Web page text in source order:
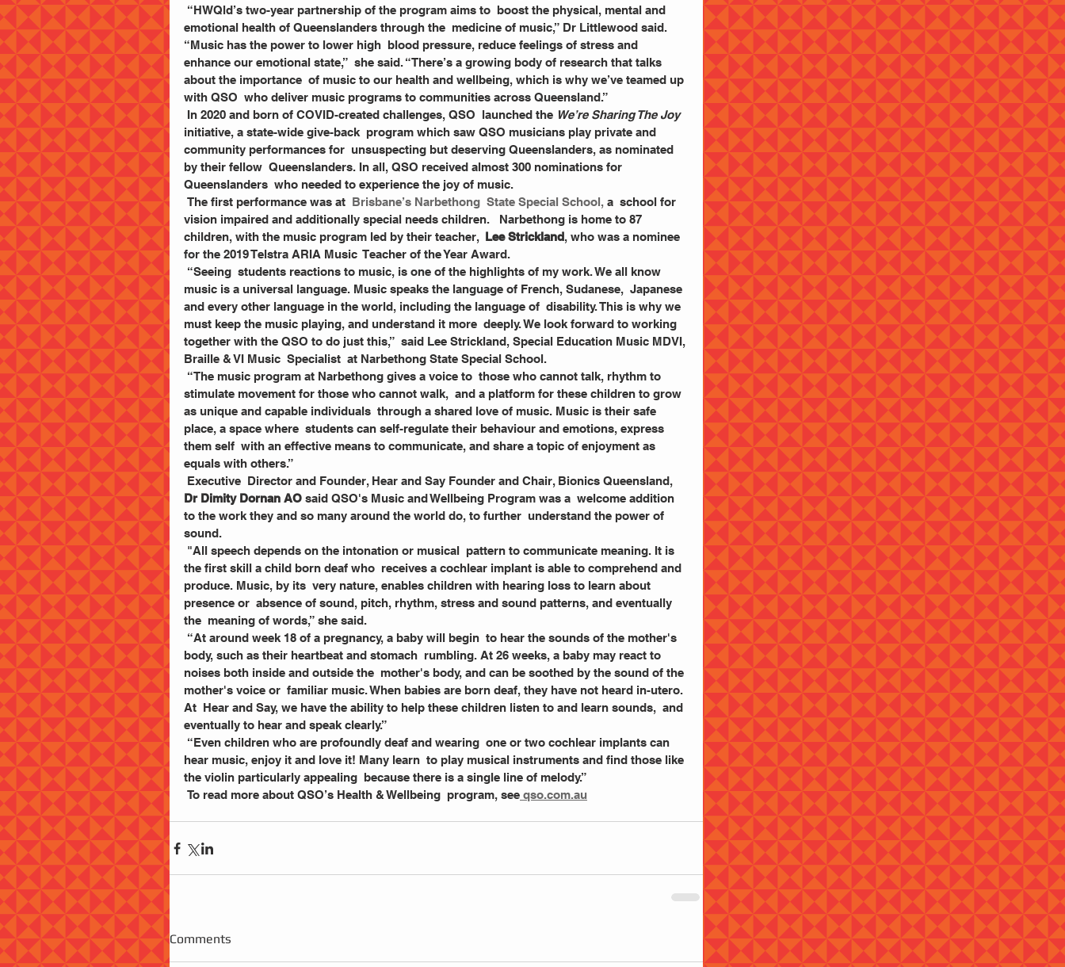
emotional health of Queenslanders through the  medicine of music,” Dr Littlewood said.
“Music has the power to lower high  blood pressure, reduce feelings of stress and
enhance our emotional state,”  she said. “There’s a growing body of research that talks
about the importance  of music to our health and wellbeing, which is why we’ve teamed up
with QSO  who deliver music programs to communities across Queensland.”
In 2020 and born of COVID-created challenges, QSO  launched the We’re Sharing The Joy
initiative, a state-wide give-back  program which saw QSO musicians play private and
community performances for  unsuspecting but deserving Queenslanders, as nominated
by their fellow  Queenslanders. In all, QSO received almost 300 nominations for
Queenslanders  who needed to experience the joy of music.
The first performance was at
  Brisbane’s
Narbethong  State Special School, a  school for
vision impaired and additionally special needs children.   Narbethong is home to 87
children, with the music program led by their teacher, Lee Strickland, who was a nominee
for the 2019 Telstra ARIA Music  Teacher of the Year Award.
music is a universal language. Music speaks the language of French, Sudanese,  Japanese
and every other language in the world, including the language of  disability. This is why we
must keep the music playing, and understand it more  deeply. We look forward to working
together with the QSO to do just this,”  said Lee Strickland, Special Education Music MDVI,
Braille & VI Music  Specialist  at Narbethong State Special School.
stimulate movement for those who cannot walk,  and a platform for these children to grow
as unique and capable individuals  through a shared love of music. Music is their safe
place, a space where  students can self-regulate their behaviour and emotions, express
them self  with an effective means to communicate, and share a topic of enjoyment as
equals with others.”
Executive  Director and Founder, Hear and Say Founder and Chair, Bionics Queensland,
Dr Dimity Dornan AO said QSO's Music and Wellbeing Program was a  welcome addition
to the work they and so many around the world do, to further  understand the power of
sound.
the first skill a child born deaf who  receives a cochlear implant is able to comprehend and
produce. Music, by its  very nature, enables children with hearing loss to learn about
presence or  absence of sound, pitch, rhythm, stress and sound patterns, and eventually
the  meaning of words,” she said.
body, such as their heartbeat and stomach  rumbling. At 26 weeks, a baby may react to
noises both inside and outside the  mother's body, and can be soothed by the sound of the
mother's voice or  familiar music. When babies are born deaf, they have not heard in-utero.
At  Hear and Say, we have the ability to help these children listen to and learn sounds,  and
eventually to hear and speak clearly.”
hear music, enjoy it and love it! Many learn  to play musical instruments and find those like
the violin particularly appealing  because there is a single line of melody.”
To read more about QSO’s Health & Wellbeing  program, see qso.com.au
Comments